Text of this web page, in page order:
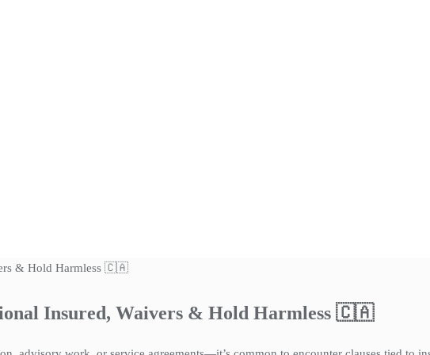
Insured, Waivers & Hold Harmless 🇨🇦